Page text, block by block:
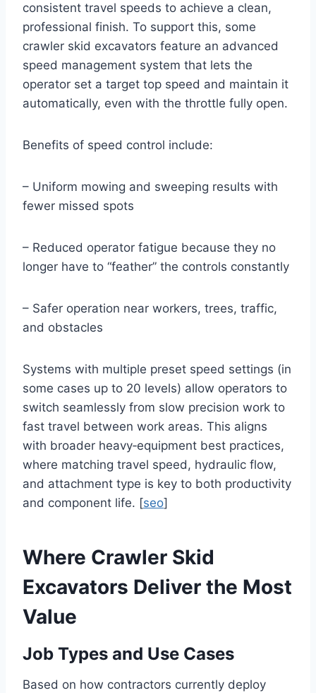
consistent travel speeds to achieve a clean,
professional finish. To support this, some
crawler skid excavators feature an advanced
speed management system that lets the
operator set a target top speed and maintain it
automatically, even with the throttle fully open.
Benefits of speed control include:
– Uniform mowing and sweeping results with
fewer missed spots
– Reduced operator fatigue because they no
longer have to “feather” the controls constantly
– Safer operation near workers, trees, traffic,
and obstacles
Systems with multiple preset speed settings (in
some cases up to 20 levels) allow operators to
switch seamlessly from slow precision work to
fast travel between work areas. This aligns
with broader heavy‑equipment best practices,
where matching travel speed, hydraulic flow,
and attachment type is key to both productivity
and component life. [seo]
Where Crawler Skid
Excavators Deliver the Most
Value
Job Types and Use Cases
Based on how contractors currently deploy